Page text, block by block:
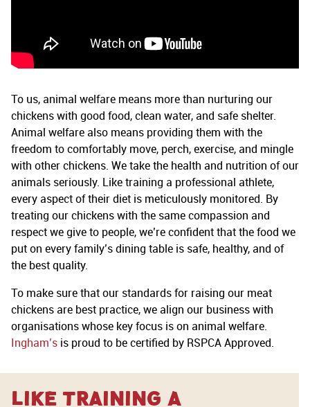
To us, animal welfare means more than nurturing our
chickens with good food, clean water, and safe shelter.
Animal welfare also means providing them with the
freedom to comfortably move, perch, exercise, and mingle
with other chickens. We take the health and nutrition of our
animals seriously. Like training a professional athlete,
every aspect of their diet is meticulously monitored. By
treating our chickens with the same compassion and
respect we give to people, we’re confident that the food we
put on every family’s dining table is safe, healthy, and of
the best quality.
To make sure that our standards for raising our meat
chickens are best practice, we align our business with
organisations whose key focus is on animal welfare.
Ingham’s is proud to be certified by RSPCA Approved.
Like training a